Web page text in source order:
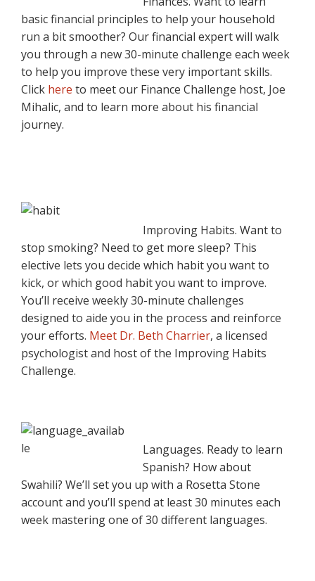
basic financial principles to help your household
run a bit smoother? Our financial expert will walk
you through a new 30-minute challenge each week
to help you improve these very important skills.
Click here to meet our Finance Challenge host, Joe
Mihalic, and to learn more about his financial
journey.
Improving Habits. Want to
stop smoking? Need to get more sleep? This
elective lets you decide which habit you want to
kick, or which good habit you want to improve.
You’ll receive weekly 30-minute challenges
designed to aide you in the process and reinforce
your efforts. Meet Dr. Beth Charrier, a licensed
psychologist and host of the Improving Habits
Challenge.
Languages. Ready to learn
Spanish? How about
Swahili? We’ll set you up with a Rosetta Stone
account and you’ll spend at least 30 minutes each
week mastering one of 30 different languages.